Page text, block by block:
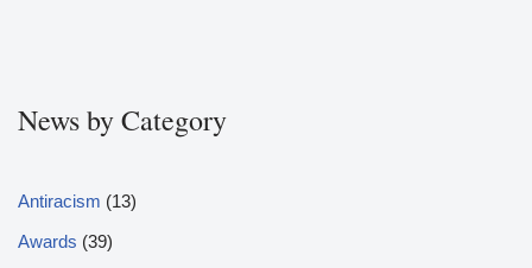
News by Category
Antiracism (13)
Awards (39)